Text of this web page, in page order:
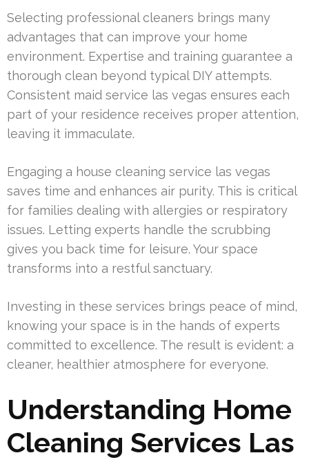
Selecting professional cleaners brings many
advantages that can improve your home
environment. Expertise and training guarantee a
thorough clean beyond typical DIY attempts.
Consistent maid service las vegas ensures each
part of your residence receives proper attention,
leaving it immaculate.
Engaging a house cleaning service las vegas
saves time and enhances air purity. This is critical
for families dealing with allergies or respiratory
issues. Letting experts handle the scrubbing
gives you back time for leisure. Your space
transforms into a restful sanctuary.
Investing in these services brings peace of mind,
knowing your space is in the hands of experts
committed to excellence. The result is evident: a
cleaner, healthier atmosphere for everyone.
Understanding Home
Cleaning Services Las